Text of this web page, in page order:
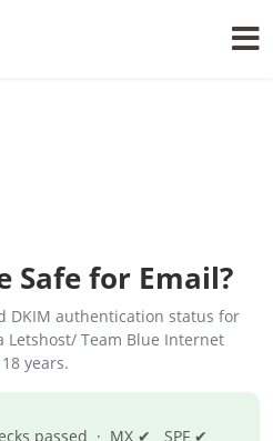
Safe for Email?
DKIM authentication status for
Letshost/ Team Blue Internet
years.
passed · MX ✔ SPF ✔